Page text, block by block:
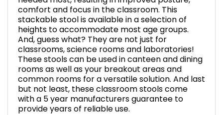
comfort and focus in the classroom. This
stackable stool is available in a selection of
heights to accommodate most age groups.
And, guess what? They are not just for
classrooms, science rooms and laboratories!
These stools can be used in canteen and dining
rooms as well as your breakout areas and
common rooms for a versatile solution. And last
but not least, these classroom stools come
with a 5 year manufacturers guarantee to
provide years of reliable use.